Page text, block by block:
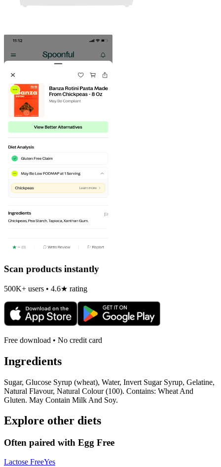
Scan products instantly
500K+ users • 4.6★ rating
Free download • No credit card
Ingredients
Sugar, Glucose Syrup (wheat), Water, Invert Sugar Syrup, Gelatine,
Natural Flavour, Natural Colour (100). Contains: Wheat And
Gluten. May Contain Milk And Soy.
Explore other diets
Often paired with Egg Free
Lactose FreeYes